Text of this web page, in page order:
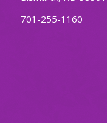
701-255-1160